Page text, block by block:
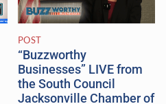
POST
“Buzzworthy
Businesses” LIVE from
the South Council
Jacksonville Chamber of